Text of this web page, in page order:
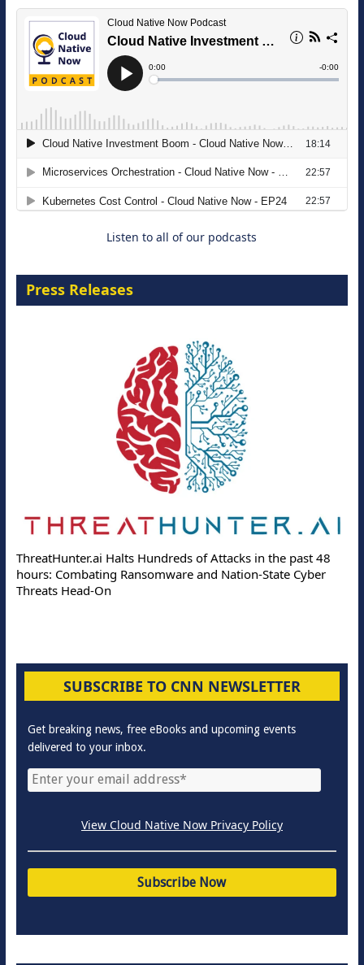
The Strategic Imperative: Embracing
Agentic B2B Selling
Listen to all of our podcasts
Press Releases
ThreatHunter.ai Halts Hundreds of Attacks in the past 48
hours: Combating Ransomware and Nation-State Cyber
Threats Head-On
SUBSCRIBE TO CNN NEWSLETTER
Get breaking news, free eBooks and upcoming events
delivered to your inbox.
View Cloud Native Now Privacy Policy